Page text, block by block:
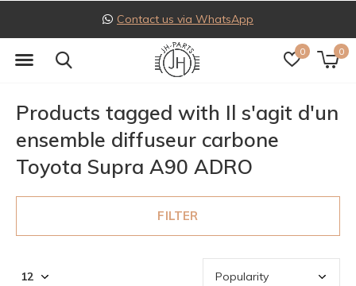
0 0
Contact us via WhatsApp
Products tagged with Il s'agit d'un
ensemble diffuseur carbone
Toyota Supra A90 ADRO
FILTER